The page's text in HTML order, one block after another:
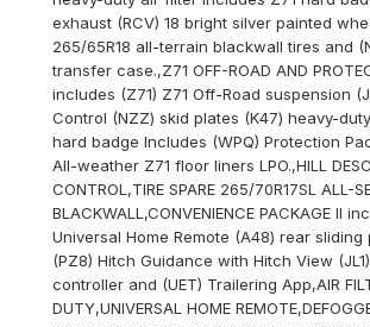
exhaust (RCV) 18 bright silver painted
265/65R18 all-terrain blackwall tires and
transfer case.,Z71 OFF-ROAD AND
includes (Z71) Z71 Off-Road suspension
Control (NZZ) skid plates (K47) heavy-
hard badge Includes (WPQ) Protection
All-weather Z71 floor liners LPO.,HILL
CONTROL,TIRE SPARE 265/70R17SL ALL-
BLACKWALL,CONVENIENCE PACKAGE II
Universal Home Remote (A48) rear
(PZ8) Hitch Guidance with Hitch View
controller and (UET) Trailering App,AIR
DUTY,UNIVERSAL HOME